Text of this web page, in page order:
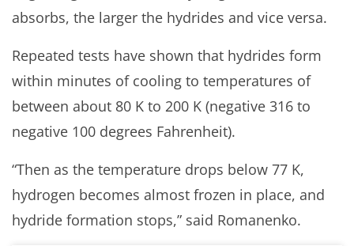
absorbs, the larger the hydrides and vice versa.
Repeated tests have shown that hydrides form
within minutes of cooling to temperatures of
between about 80 K to 200 K (negative 316 to
negative 100 degrees Fahrenheit).
“Then as the temperature drops below 77 K,
hydrogen becomes almost frozen in place, and
hydride formation stops,” said Romanenko.